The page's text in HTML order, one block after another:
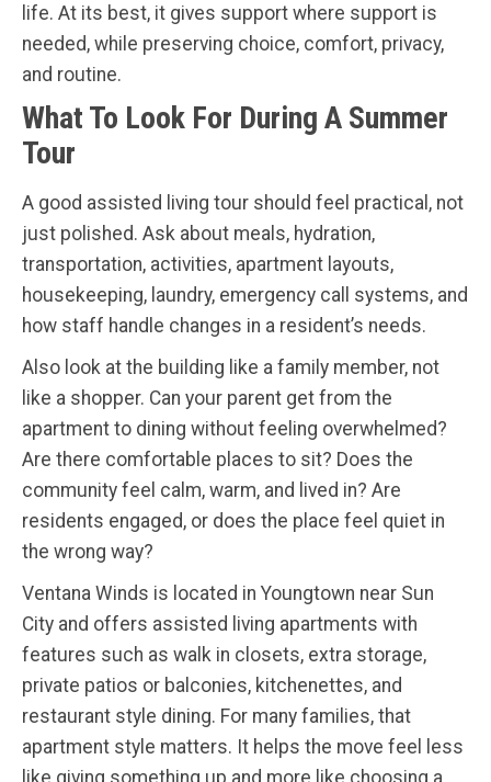
life. At its best, it gives support where support is
needed, while preserving choice, comfort, privacy,
and routine.
What To Look For During A Summer
Tour
A good assisted living tour should feel practical, not
just polished. Ask about meals, hydration,
transportation, activities, apartment layouts,
housekeeping, laundry, emergency call systems, and
how staff handle changes in a resident’s needs.
Also look at the building like a family member, not
like a shopper. Can your parent get from the
apartment to dining without feeling overwhelmed?
Are there comfortable places to sit? Does the
community feel calm, warm, and lived in? Are
residents engaged, or does the place feel quiet in
the wrong way?
Ventana Winds is located in Youngtown near Sun
City and offers assisted living apartments with
features such as walk in closets, extra storage,
private patios or balconies, kitchenettes, and
restaurant style dining. For many families, that
apartment style matters. It helps the move feel less
like giving something up and more like choosing a